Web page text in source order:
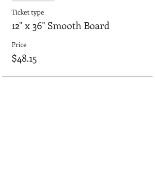
Ticket type
12" x 36" Smooth Board
Price
$48.15